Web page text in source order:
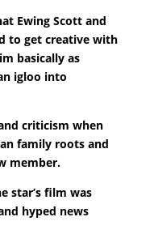
Ewing Scott and
to get creative with
basically as
igloo into
criticism when
family roots and
member.
star’s film was
hyped news